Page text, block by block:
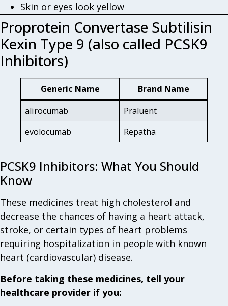
Skin or eyes look yellow
Proprotein Convertase Subtilisin
Kexin Type 9 (also called PCSK9
Inhibitors)
Generic Name
Brand Name
alirocumab
Praluent
evolocumab
Repatha
PCSK9 Inhibitors: What You Should
Know
These medicines treat high cholesterol and
decrease the chances of having a heart attack,
stroke, or certain types of heart problems
requiring hospitalization in people with known
heart (cardiovascular) disease.
Before taking these medicines, tell your
healthcare provider if you: